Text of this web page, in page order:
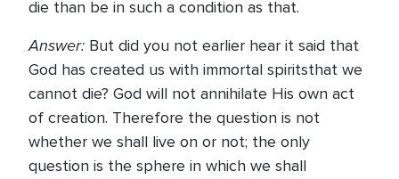
die than be in such a condition as that.
Answer: But did you not earlier hear it said that
God has created us with immortal spiritsthat we
cannot die? God will not annihilate His own act
of creation. Therefore the question is not
whether we shall live on or not; the only
question is the sphere in which we shall